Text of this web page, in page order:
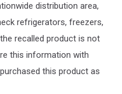
distribution area,
refrigerators, freezers,
recalled product is not
this information with
this product as